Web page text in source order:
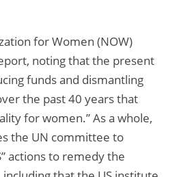
for Women (NOW)
noting that the present
funds and dismantling
the past 40 years that
for women.” As a whole,
the UN committee to
actions to remedy the